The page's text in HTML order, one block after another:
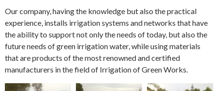
Our company, having the knowledge but also the practical
experience, installs irrigation systems and networks that have
the ability to support not only the needs of today, but also the
future needs of green irrigation water, while using materials
that are products of the most renowned and certified
manufacturers in the field of Irrigation of Green Works.